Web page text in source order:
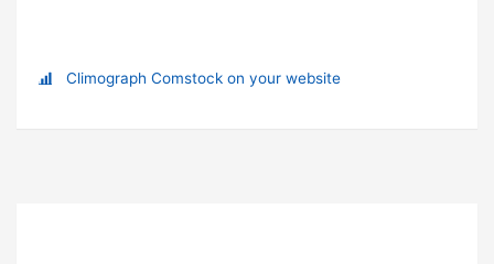
Climograph Comstock on your website